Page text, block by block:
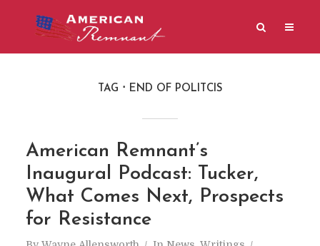
TAG END OF POLITCIS
American Remnant’s
Inaugural Podcast: Tucker,
What Comes Next, Prospects
for Resistance